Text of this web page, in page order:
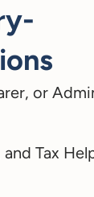
or
Tax